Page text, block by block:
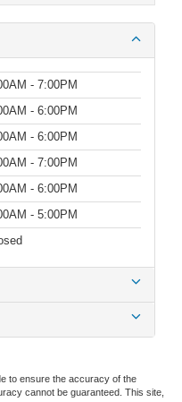
- 7:00PM
- 6:00PM
- 6:00PM
- 7:00PM
- 6:00PM
- 5:00PM
to ensure the accuracy of the
cannot be guaranteed. This site,